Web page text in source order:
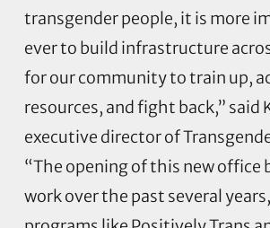
transgender people, it is more
ever to build infrastructure
for our community to train up,
resources, and fight back,” said
executive director of
“The opening of this new office
work over the past several